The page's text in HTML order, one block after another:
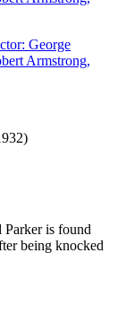
Parker is found
being knocked